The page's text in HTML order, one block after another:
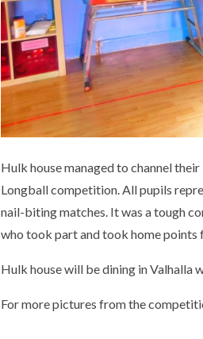
Hulk house managed to channel
Longball competition. All pupils
nail-biting matches. It was a tough
who took part and took home points
Hulk house will be dining in Valhalla
For more pictures from the